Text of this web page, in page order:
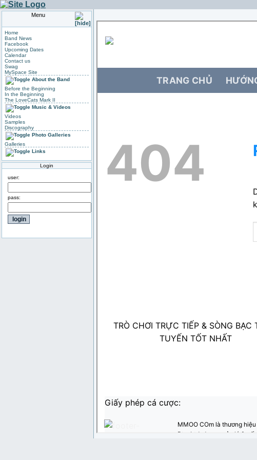
Menu
Home
Band News
Facebook
Upcoming Dates
Calendar
Contact us
Swag
MySpace Site
About the Band
Before the Beginning
In the Beginning
The LoveCats Mark II
Music & Videos
Videos
Samples
Discography
Photo Galleries
Galleries
Links
Login
user:
pass: